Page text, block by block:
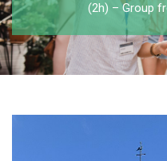
(2h) – Group